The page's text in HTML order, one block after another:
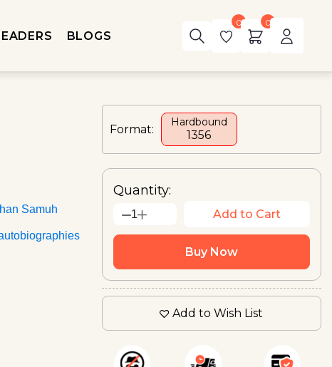
BLOGS
0 0
Samuh
Format:
Hardbound
₹1356
Quantity:
1 Add to Cart
Buy Now
Add to Wish List